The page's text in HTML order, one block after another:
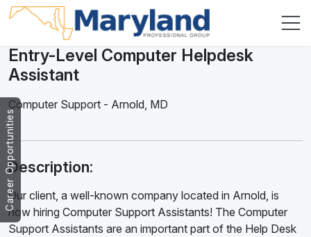
Career Opportunities
Entry-Level Computer Helpdesk
Assistant
Computer Support - Arnold, MD
Description:
Our client, a well-known company located in Arnold, is
now hiring Computer Support Assistants! The Computer
Support Assistants are an important part of the Help Desk